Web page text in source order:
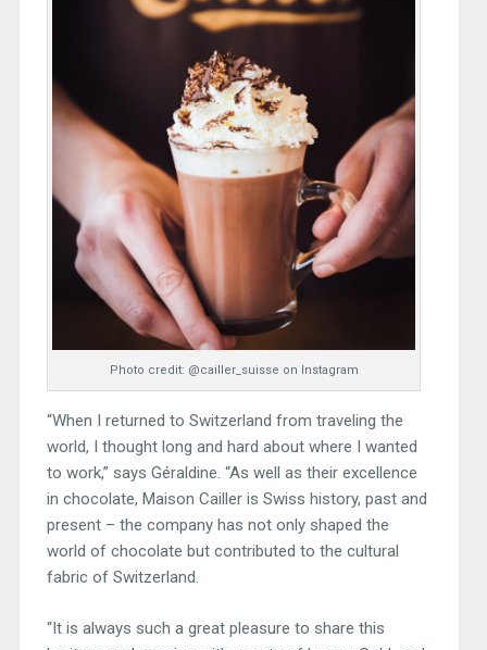
Photo credit: @cailler_suisse on Instagram
“When I returned to Switzerland from traveling the
world, I thought long and hard about where I wanted
to work,” says Géraldine. “As well as their excellence
in chocolate, Maison Cailler is Swiss history, past and
present – the company has not only shaped the
world of chocolate but contributed to the cultural
fabric of Switzerland.
“It is always such a great pleasure to share this